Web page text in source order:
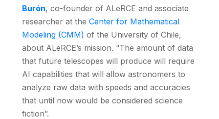
Burón, co-founder of ALeRCE and associate
researcher at the Center for Mathematical
Modeling (CMM) of the University of Chile,
about ALeRCE’s mission. “The amount of data
that future telescopes will produce will require
AI capabilities that will allow astronomers to
analyze raw data with speeds and accuracies
that until now would be considered science
fiction”.